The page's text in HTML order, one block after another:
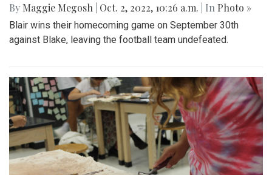
By Maggie Megosh Oct. 2, 2022, 10:26 a.m. | In Photo »
Blair wins their homecoming game on September 30th
against Blake, leaving the football team undefeated.